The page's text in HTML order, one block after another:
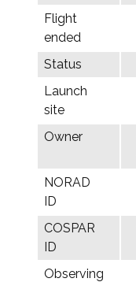
Flight
ended
Status
Launch
site
Owner
NORAD
ID
COSPAR
ID
Observing